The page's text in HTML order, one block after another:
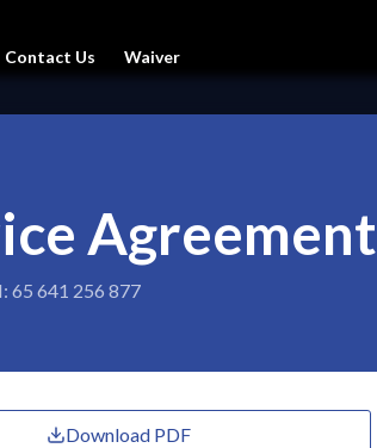
Contact Us Waiver
Agreement
65 641 256 877
Download PDF